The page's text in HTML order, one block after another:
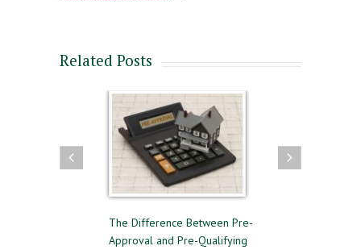
Related Posts
The Difference Between Pre-
Approval and Pre-Qualifying